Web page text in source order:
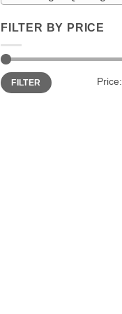
FILTER BY PRICE
Min
price
Max
priceFILTER Price: